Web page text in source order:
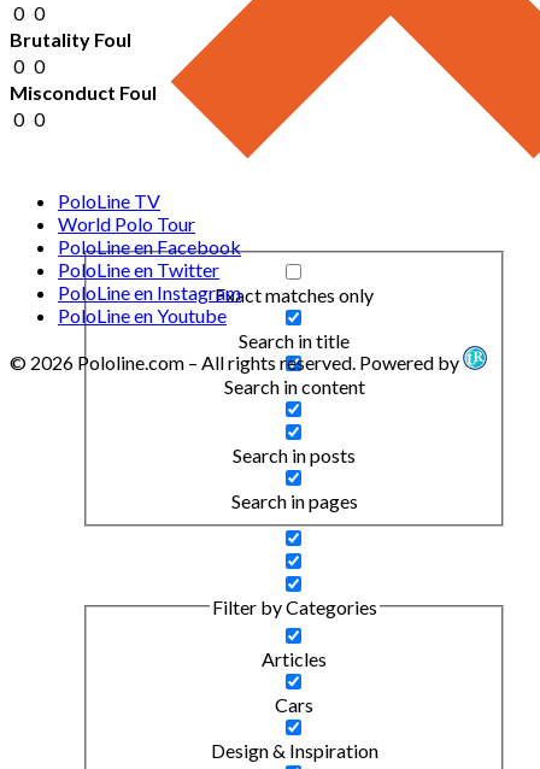
Exact matches only
Search in title
Search in content
Search in posts
Search in pages
Filter by Categories
Articles
Cars
Design & Inspiration
0 0
Brutality Foul
0 0
Misconduct Foul
0 0
PoloLine TV
World Polo Tour
PoloLine en Facebook
PoloLine en Twitter
PoloLine en Instagram
PoloLine en Youtube
© 2026 Pololine.com – All rights reserved. Powered by